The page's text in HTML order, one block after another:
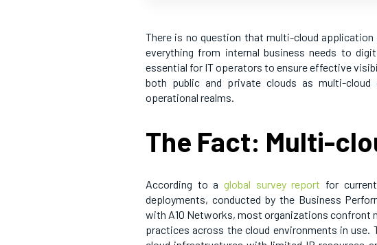
There is no question that multi-cloud
everything from internal business needs to
essential for IT operators to ensure effective
both public and private clouds as multi-
operational realms.
The Fact: Multi-
According to aglobal survey report for
deployments, conducted by the Business
with A10 Networks, most organizations confront
practices across the cloud environments in use.